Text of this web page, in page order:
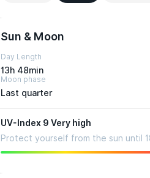
Sun & Moon
Day Length
13h 48min
Moon phase
Last quarter
UV-Index 9 Very high
Protect yourself from the sun until